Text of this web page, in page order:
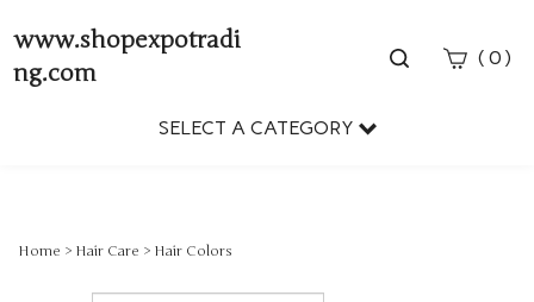
www.shopexpotradi
ng.com
Toggle
( 0 )
SELECT A CATEGORY
Home > Hair Care > Hair Colors